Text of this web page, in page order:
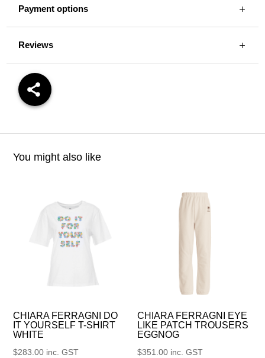
Payment options
Reviews
You might also like
CHIARA FERRAGNI DO
IT YOURSELF T-SHIRT
WHITE
$283.00 inc. GST
CHIARA FERRAGNI EYE
LIKE PATCH TROUSERS
EGGNOG
$351.00 inc. GST